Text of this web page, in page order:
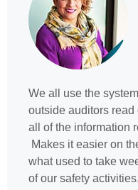
We all use the
outside auditors
all of the information
Makes it easier on
what used to take
of our safety activities.